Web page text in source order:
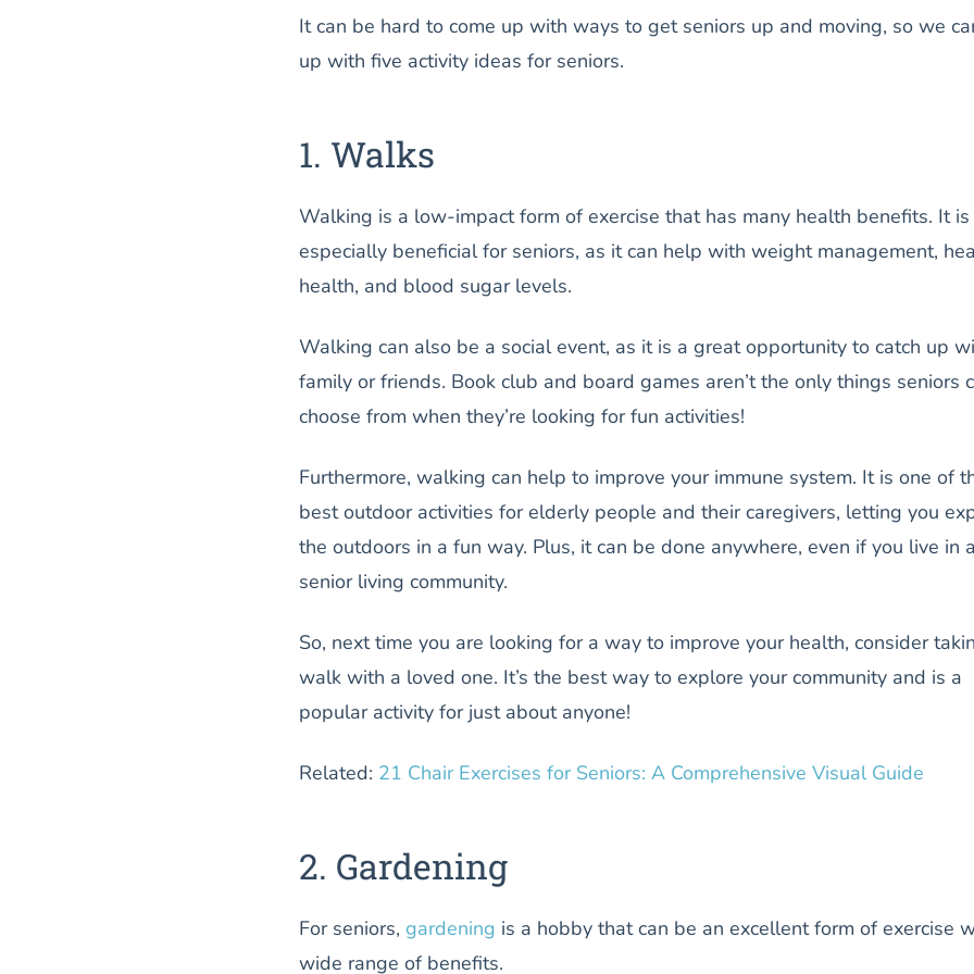
It can be hard to come up with ways to get seniors up and moving, so we
up with five activity ideas for seniors.
1. Walks
Walking is a low-impact form of exercise that has many health benefits. It is
especially beneficial for seniors, as it can help with weight management,
health, and blood sugar levels.
Walking can also be a social event, as it is a great opportunity to catch up
family or friends. Book club and board games aren’t the only things seniors
choose from when they’re looking for fun activities!
Furthermore, walking can help to improve your immune system. It is one of
best outdoor activities for elderly people and their caregivers, letting you
the outdoors in a fun way. Plus, it can be done anywhere, even if you live in a
senior living community.
So, next time you are looking for a way to improve your health, consider
walk with a loved one. It’s the best way to explore your community and is a
popular activity for just about anyone!
Related: 21 Chair Exercises for Seniors: A Comprehensive Visual Guide
2. Gardening
For seniors, gardening is a hobby that can be an excellent form of exercise
wide range of benefits.